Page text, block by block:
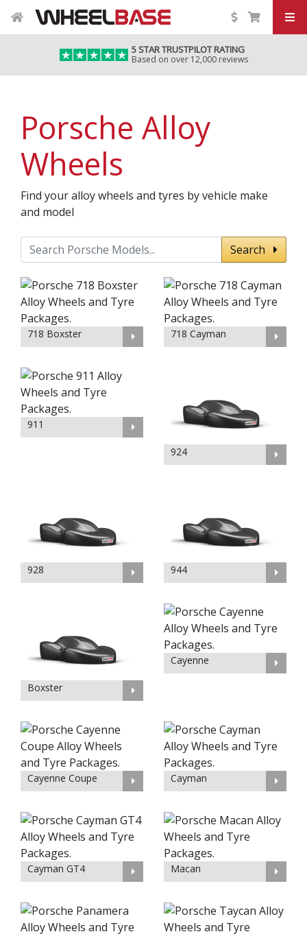
5 STAR TRUSTPILOT RATING
Based on over 12,000 reviews
Porsche Alloy
Wheels
Find your alloy wheels and tyres by vehicle make
and model
Search
718 Boxster 718 Cayman
911
924
928 944
Boxster
Cayenne
Cayenne Coupe Cayman
Cayman GT4 Macan